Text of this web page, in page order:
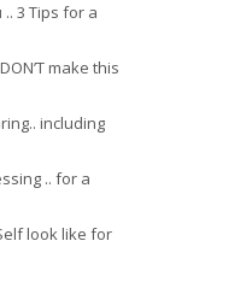
3 Tips for a
make this
including
.. for a
look like for